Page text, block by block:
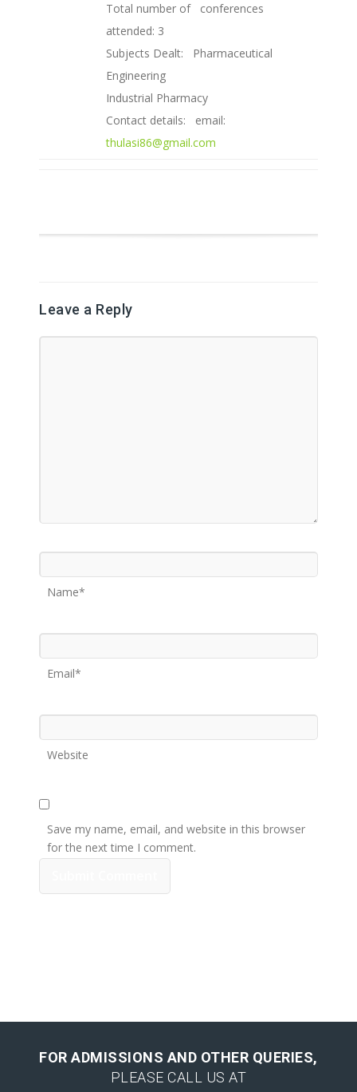
Total number of conferences
attended: 3
Subjects Dealt: Pharmaceutical
Engineering
Industrial Pharmacy
Contact details: email:
thulasi86@gmail.com
Leave a Reply
Name*
Email*
Website
Save my name, email, and website in this browser
for the next time I comment.
FOR ADMISSIONS AND OTHER QUERIES,
PLEASE CALL US AT